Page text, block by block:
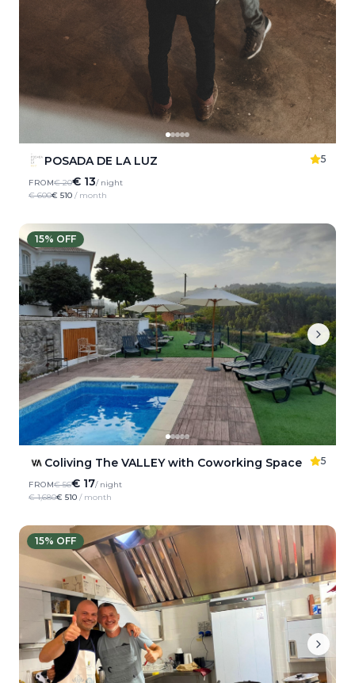
POSADA DE LA LUZ 5
FROM€ 20€ 13/ night
€ 600€ 510 / month
15% OFF
Coliving The VALLEY with Coworking Space 5
FROM€ 56€ 17/ night
€ 1,680€ 510 / month
15% OFF